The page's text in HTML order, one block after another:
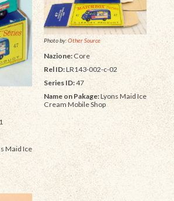
Maid Ice
Photo by:Other Source
Nazione: Core
Rel ID:LR143-002-c-02
Series ID:47
Name on Pakage:Lyons Maid Ice
Cream Mobile Shop